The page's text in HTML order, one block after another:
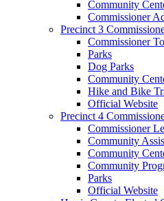
Community
Commissioner
Precinct 3
Commissioner
Parks
Dog Parks
Community
Hike and Bike
Official Website
Precinct 4
Commissioner
Community
Community
Community
Parks
Official Website